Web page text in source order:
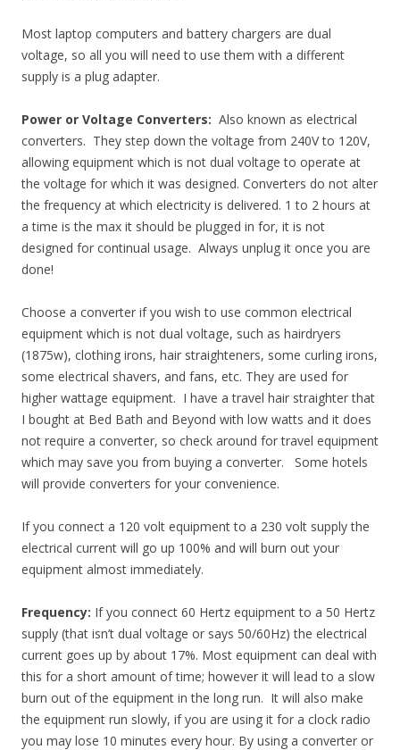
Most laptop computers and battery chargers are dual
voltage, so all you will need to use them with a different
supply is a plug adapter.
Power or Voltage Converters: Also known as electrical
converters. They step down the voltage from 240V to 120V,
allowing equipment which is not dual voltage to operate at
the voltage for which it was designed. Converters do not alter
the frequency at which electricity is delivered. 1 to 2 hours at
a time is the max it should be plugged in for, it is not
designed for continual usage. Always unplug it once you are
done!
Choose a converter if you wish to use common electrical
equipment which is not dual voltage, such as hairdryers
(1875w), clothing irons, hair straighteners, some curling irons,
some electrical shavers, and fans, etc. They are used for
higher wattage equipment. I have a travel hair straighter that
I bought at Bed Bath and Beyond with low watts and it does
not require a converter, so check around for travel equipment
which may save you from buying a converter. Some hotels
will provide converters for your convenience.
If you connect a 120 volt equipment to a 230 volt supply the
electrical current will go up 100% and will burn out your
equipment almost immediately.
Frequency: If you connect 60 Hertz equipment to a 50 Hertz
supply (that isn’t dual voltage or says 50/60Hz) the electrical
current goes up by about 17%. Most equipment can deal with
this for a short amount of time; however it will lead to a slow
burn out of the equipment in the long run. It will also make
the equipment run slowly, if you are using it for a clock radio
you may lose 10 minutes every hour. By using a converter or